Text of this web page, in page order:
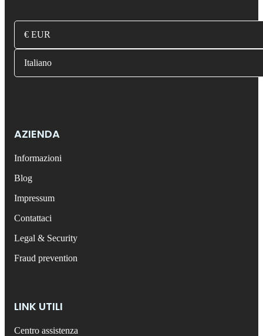
€ EUR
Italiano
AZIENDA
Informazioni
Blog
Impressum
Contattaci
Legal & Security
Fraud prevention
LINK UTILI
Centro assistenza